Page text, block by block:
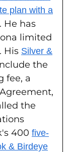
plan with a
. He has
limited
His Silver &
the
fee, a
the
400 five-
& Birdeye